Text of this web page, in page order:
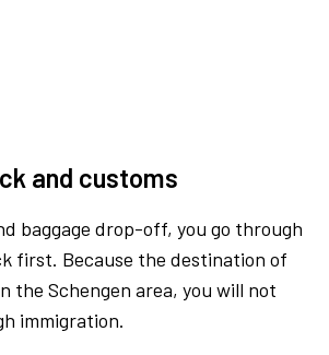
and customs
baggage drop-off, you go through
first. Because the destination of
the Schengen area, you will not
immigration.